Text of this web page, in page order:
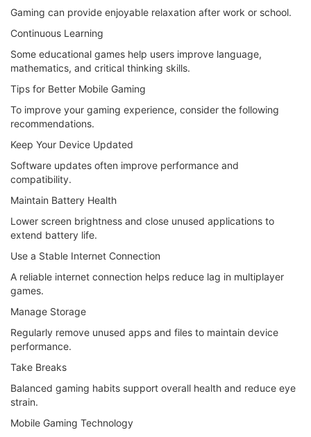
Gaming can provide enjoyable relaxation after work or school.
Continuous Learning
Some educational games help users improve language,
mathematics, and critical thinking skills.
Tips for Better Mobile Gaming
To improve your gaming experience, consider the following
recommendations.
Keep Your Device Updated
Software updates often improve performance and
compatibility.
Maintain Battery Health
Lower screen brightness and close unused applications to
extend battery life.
Use a Stable Internet Connection
A reliable internet connection helps reduce lag in multiplayer
games.
Manage Storage
Regularly remove unused apps and files to maintain device
performance.
Take Breaks
Balanced gaming habits support overall health and reduce eye
strain.
Mobile Gaming Technology